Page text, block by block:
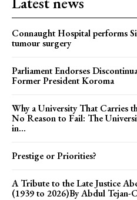
Connaught Hospital performs
tumour surgery
Parliament Endorses
Former President Koroma
Why a University That Carries
No Reason to Fail: The
in...
Prestige or Priorities?
A Tribute to the Late Justice
(1939 to 2026)By Abdul Tejan-